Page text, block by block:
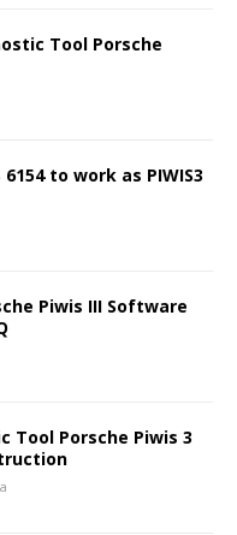
Tool Porsche
to work as PIWIS3
Piwis III Software
Tool Porsche Piwis 3